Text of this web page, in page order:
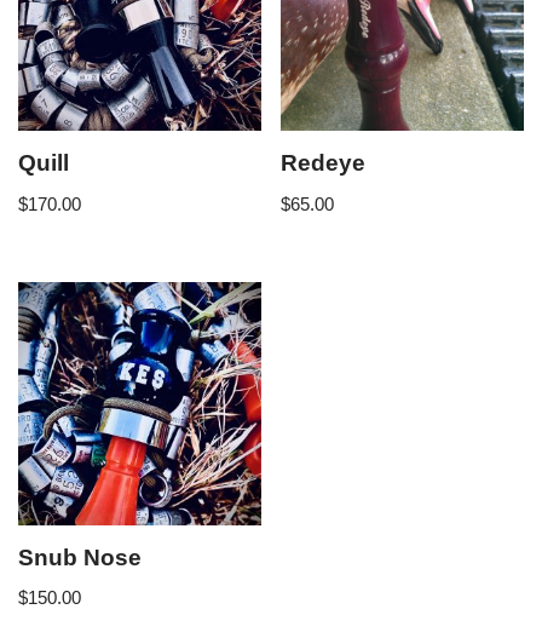
Quill
$170.00
Redeye
$65.00
Snub Nose
$150.00